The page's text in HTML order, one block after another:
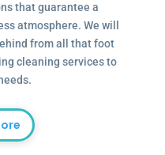
that guarantee a
atmosphere. We will
from all that foot
cleaning services to